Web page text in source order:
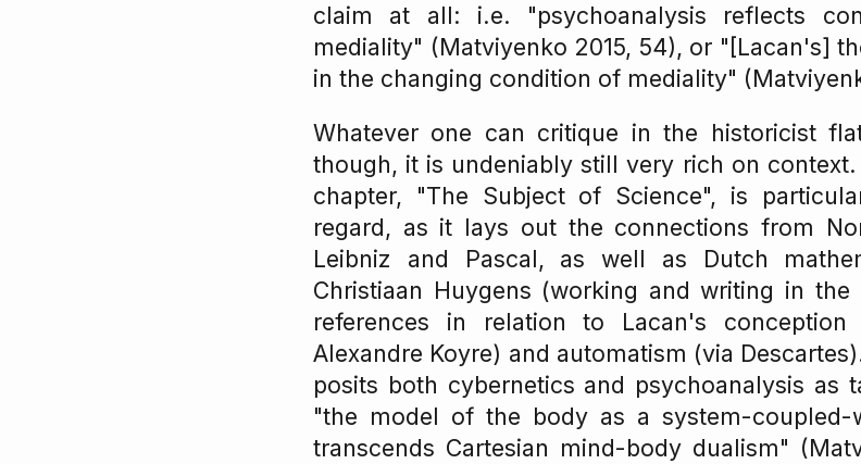
claim at all: i.e. "psychoanalysis reflects
mediality" (Matviyenko 2015, 54), or "[Lacan's]
in the changing condition of mediality"
Whatever one can critique in the historicist
though, it is undeniably still very rich on
chapter, "The Subject of Science", is
regard, as it lays out the connections from
Leibniz and Pascal, as well as Dutch
Christiaan Huygens (working and writing in the
references in relation to Lacan's
Alexandre Koyre) and automatism (via
posits both cybernetics and psychoanalysis as
"the model of the body as a system-coupled-
transcends Cartesian mind-body dualism"